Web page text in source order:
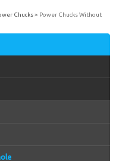
Chucks
Power Chucks Without